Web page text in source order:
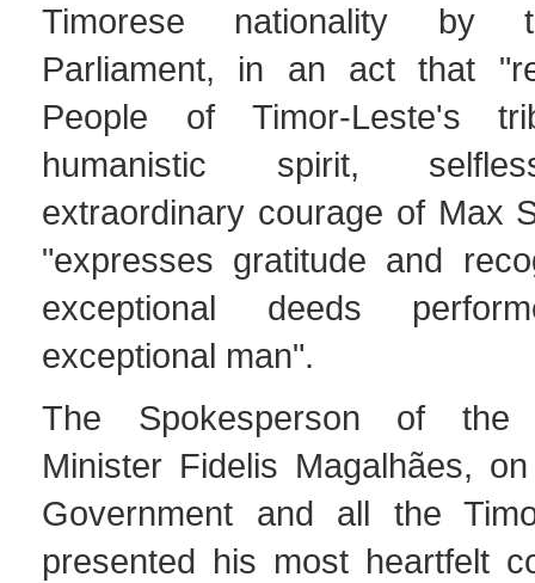
Timorese nationality by
Parliament, in an act that
People of Timor-Leste's
humanistic spirit,
extraordinary courage of Max
"expresses gratitude and
exceptional deeds
exceptional man".
The Spokesperson of the
Minister Fidelis Magalhães,
Government and all the
presented his most heartfelt